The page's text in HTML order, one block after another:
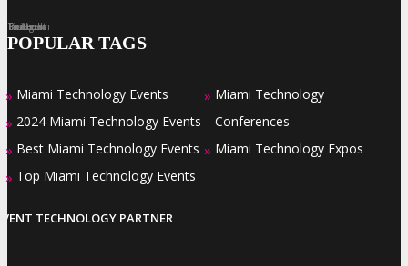
Facebook
Twitter
LinkedIn
Instagram
Pinterest
POPULAR TAGS
» Miami Technology Events
» 2024 Miami Technology Events
» Best Miami Technology Events
» Top Miami Technology Events
» Miami Technology
Conferences
» Miami Technology Expos
TECHNOLOGY PARTNER